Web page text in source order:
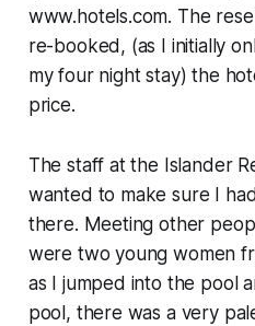
www.hotels.com. The
re-booked, (as I initially
my four night stay) the
price.
The staff at the Islander
wanted to make sure I
there. Meeting other
were two young women
as I jumped into the pool
pool, there was a very